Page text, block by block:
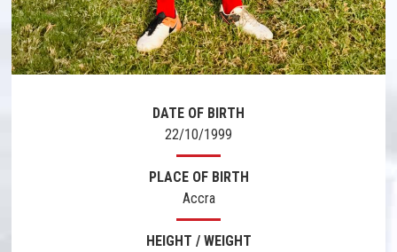
DATE OF BIRTH
22/10/1999
PLACE OF BIRTH
Accra
HEIGHT / WEIGHT